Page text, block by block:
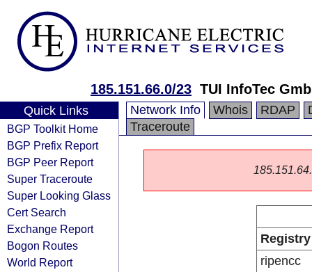
185.151.66.0/23 TUI InfoTec
Quick Links
BGP Toolkit Home
BGP Prefix Report
BGP Peer Report
Super Traceroute
Super Looking Glass
Cert Search
Exchange Report
Bogon Routes
World Report
Network Info Whois RDAP
Traceroute
Registry
ripencc